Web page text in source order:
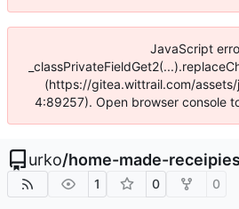
JavaScript
(https://gitea.wittrail.com/assets/
4:89257). Open browser console
urko/home-made-receipies
1 0 0